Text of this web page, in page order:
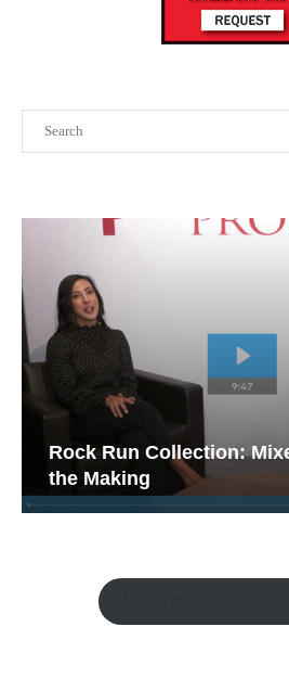
Rock Run Collection:
the Making